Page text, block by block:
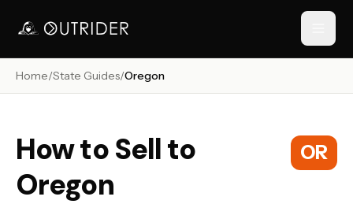
Home/State Guides/Oregon
How to Sell to
Oregon
OR